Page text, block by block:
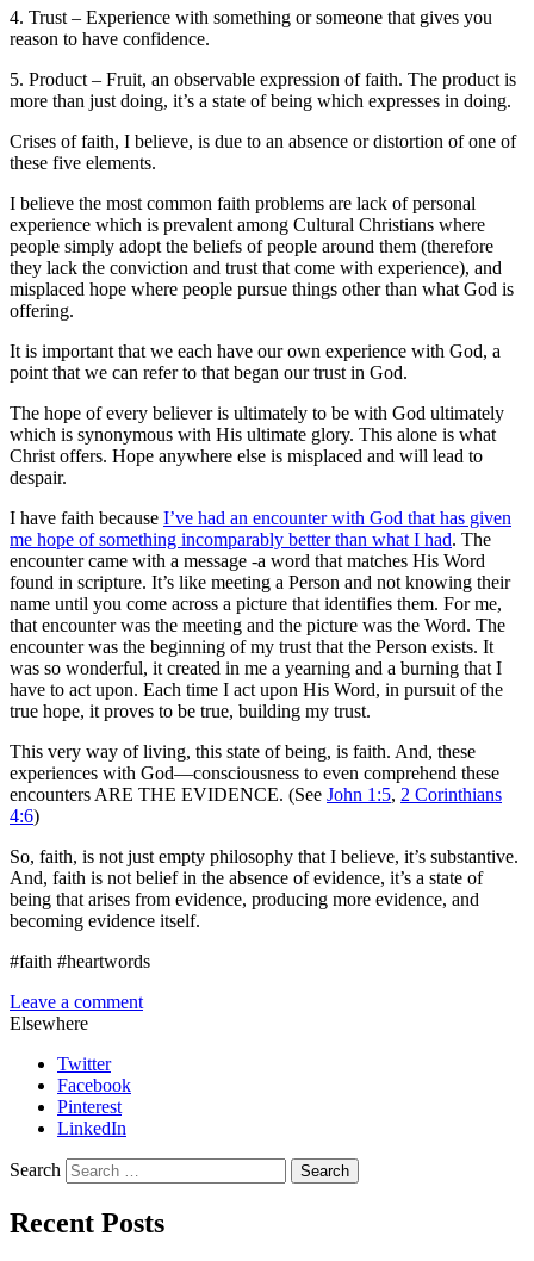
4. Trust – Experience with something or someone that gives you
reason to have confidence.
5. Product – Fruit, an observable expression of faith. The product is
more than just doing, it’s a state of being which expresses in doing.
Crises of faith, I believe, is due to an absence or distortion of one of
these five elements.
I believe the most common faith problems are lack of personal
experience which is prevalent among Cultural Christians where
people simply adopt the beliefs of people around them (therefore
they lack the conviction and trust that come with experience), and
misplaced hope where people pursue things other than what God is
offering.
It is important that we each have our own experience with God, a
point that we can refer to that began our trust in God.
The hope of every believer is ultimately to be with God ultimately
which is synonymous with His ultimate glory. This alone is what
Christ offers. Hope anywhere else is misplaced and will lead to
despair.
I have faith because I’ve had an encounter with God that has given
me hope of something incomparably better than what I had. The
encounter came with a message -a word that matches His Word
found in scripture. It’s like meeting a Person and not knowing their
name until you come across a picture that identifies them. For me,
that encounter was the meeting and the picture was the Word. The
encounter was the beginning of my trust that the Person exists. It
was so wonderful, it created in me a yearning and a burning that I
have to act upon. Each time I act upon His Word, in pursuit of the
true hope, it proves to be true, building my trust.
This very way of living, this state of being, is faith. And, these
experiences with God—consciousness to even comprehend these
encounters ARE THE EVIDENCE. (See John 1:5, 2 Corinthians
4:6)
So, faith, is not just empty philosophy that I believe, it’s substantive.
And, faith is not belief in the absence of evidence, it’s a state of
being that arises from evidence, producing more evidence, and
becoming evidence itself.
#faith #heartwords
Leave a comment
Elsewhere
Twitter
Facebook
Pinterest
LinkedIn
Search
Recent Posts